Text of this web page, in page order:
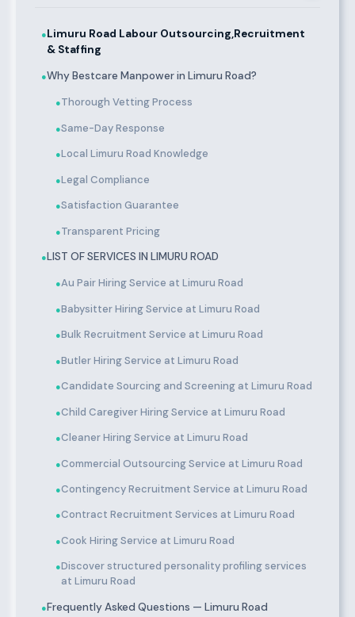
●Limuru Road Labour Outsourcing,Recruitment
& Staffing
●Why Bestcare Manpower in Limuru Road?
●Thorough Vetting Process
●Same-Day Response
●Local Limuru Road Knowledge
●Legal Compliance
●Satisfaction Guarantee
●Transparent Pricing
●LIST OF SERVICES IN LIMURU ROAD
●Au Pair Hiring Service at Limuru Road
●Babysitter Hiring Service at Limuru Road
●Bulk Recruitment Service at Limuru Road
●Butler Hiring Service at Limuru Road
●Candidate Sourcing and Screening at Limuru Road
●Child Caregiver Hiring Service at Limuru Road
●Cleaner Hiring Service at Limuru Road
●Commercial Outsourcing Service at Limuru Road
●Contingency Recruitment Service at Limuru Road
●Contract Recruitment Services at Limuru Road
●Cook Hiring Service at Limuru Road
●Discover structured personality profiling services
at Limuru Road
●Frequently Asked Questions — Limuru Road